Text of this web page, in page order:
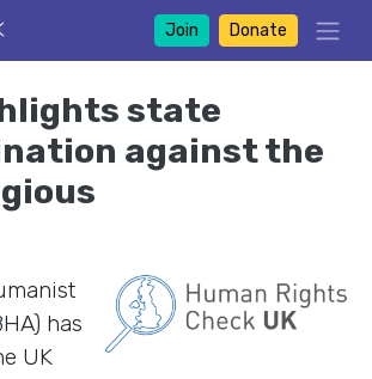
Join Donate
state
against the
has
UK